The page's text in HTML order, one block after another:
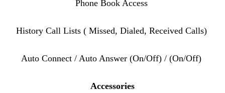
Phone Book Access
History Call Lists ( Missed, Dialed, Received Calls)
Auto Connect / Auto Answer (On/Off) / (On/Off)
Accessories